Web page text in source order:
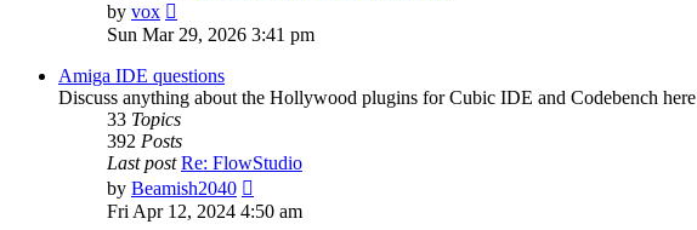
by vox
the
post
Sun Mar 29, 2026 3:41 pm
Amiga IDE questions
Discuss anything about the Hollywood plugins for Cubic IDE and Codebench here
33 Topics
392 Posts
Last post Re: FlowStudio
by Beamish2040
the
Fri Apr 12, 2024 4:50 am